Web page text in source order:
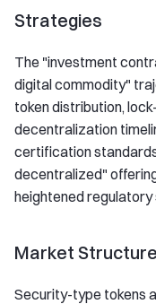
Strategies
The "investment
digital commodity"
token distribution,
decentralization
certification
decentralized"
heightened regulatory
Market
Security-type tokens